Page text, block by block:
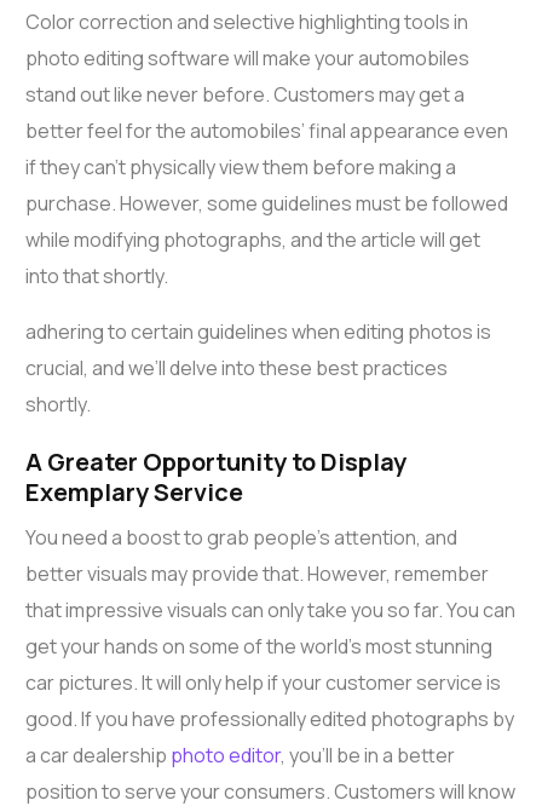
Color correction and selective highlighting tools in
photo editing software will make your automobiles
stand out like never before. Customers may get a
better feel for the automobiles’ final appearance even
if they can’t physically view them before making a
purchase. However, some guidelines must be followed
while modifying photographs, and the article will get
into that shortly.
adhering to certain guidelines when editing photos is
crucial, and we’ll delve into these best practices
shortly.
A Greater Opportunity to Display
Exemplary Service
You need a boost to grab people’s attention, and
better visuals may provide that. However, remember
that impressive visuals can only take you so far. You can
get your hands on some of the world’s most stunning
car pictures. It will only help if your customer service is
good. If you have professionally edited photographs by
a car dealership photo editor, you’ll be in a better
position to serve your consumers. Customers will know